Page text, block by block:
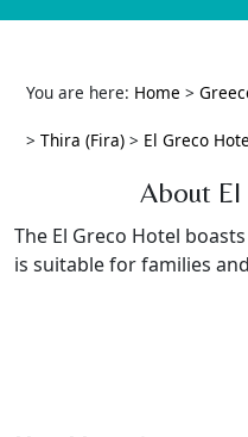
You are here: Home >
> Thira (Fira) > El Greco
About
The El Greco Hotel
is suitable for families